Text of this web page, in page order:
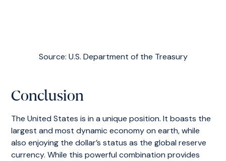
Source: U.S. Department of the Treasury
Conclusion
The United States is in a unique position. It boasts the
largest and most dynamic economy on earth, while
also enjoying the dollar’s status as the global reserve
currency. While this powerful combination provides